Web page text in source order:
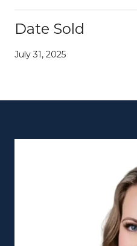
Date Sold
July 31, 2025